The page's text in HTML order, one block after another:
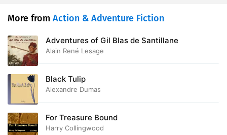
More from Action & Adventure Fiction
Adventures of Gil Blas de Santillane
Alain René Lesage
Black Tulip
Alexandre Dumas
For Treasure Bound
Harry Collingwood